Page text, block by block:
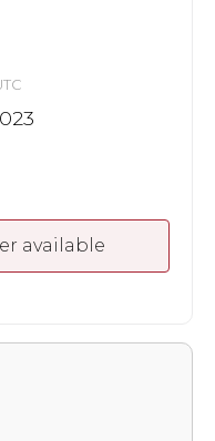
available